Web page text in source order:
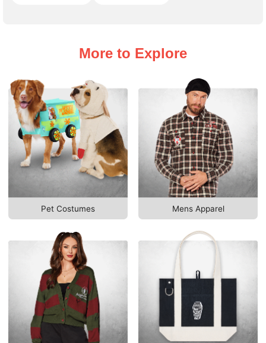
More to Explore
Pet Costumes Mens Apparel